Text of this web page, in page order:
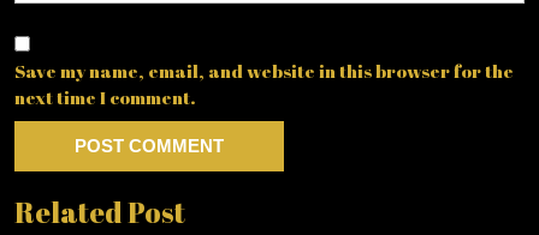
Save my name, email, and website in this browser for the
next time I comment.
Related Post